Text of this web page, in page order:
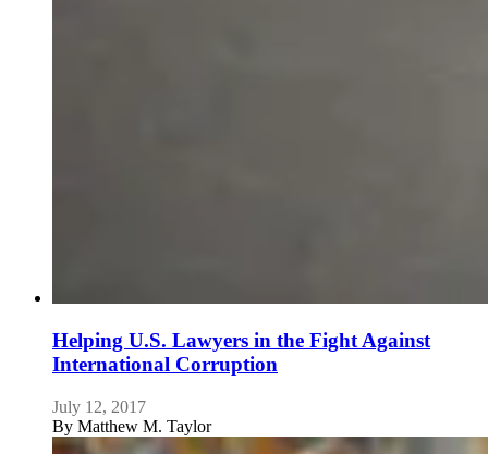
Helping U.S. Lawyers in the Fight Against
International Corruption
July 12, 2017
By Matthew M. Taylor